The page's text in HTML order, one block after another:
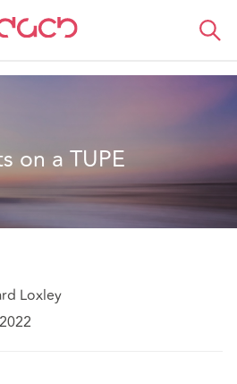
we think
on a TUPE
Loxley